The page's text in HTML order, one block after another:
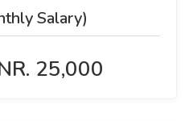
Salary)
25,000